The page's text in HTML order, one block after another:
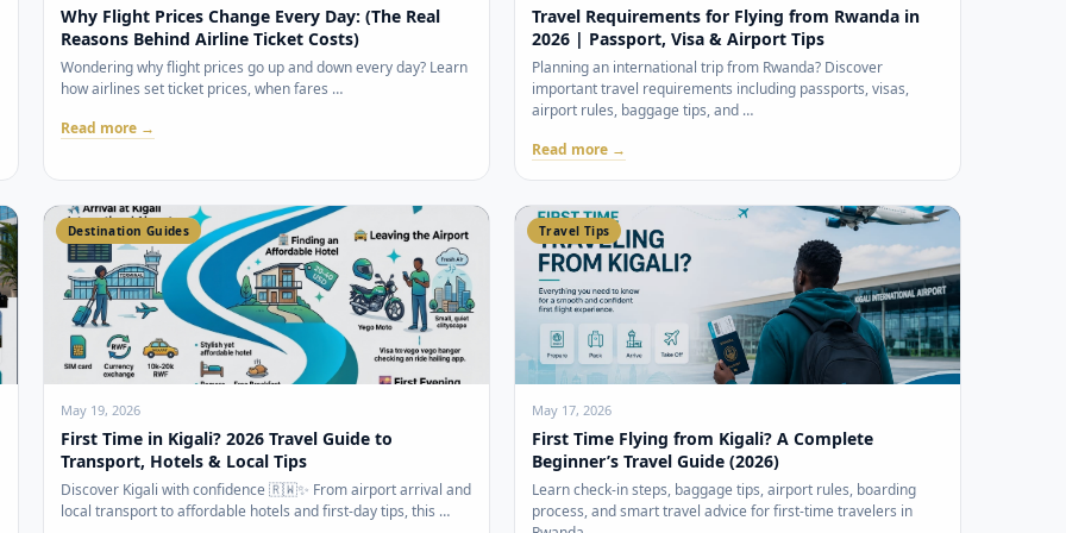
Why Flight Prices Change Every Day: (The Real
Reasons Behind Airline Ticket Costs)
Wondering why flight prices go up and down every day? Learn
how airlines set ticket prices, when fares …
Read more →
Travel Requirements for Flying from Rwanda in
2026 | Passport, Visa & Airport Tips
Planning an international trip from Rwanda? Discover
important travel requirements including passports, visas,
airport rules, baggage tips, and …
Read more →
Destination Guides
May 19, 2026
First Time in Kigali? 2026 Travel Guide to
Transport, Hotels & Local Tips
Discover Kigali with confidence 🇷🇼✨ From airport arrival and
local transport to affordable hotels and first-day tips, this …
Travel Tips
May 17, 2026
First Time Flying from Kigali? A Complete
Beginner’s Travel Guide (2026)
Learn check-in steps, baggage tips, airport rules, boarding
process, and smart travel advice for first-time travelers in